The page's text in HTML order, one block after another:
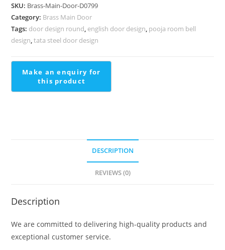
With
Royal
Appeal
Railing
Design
Steel
SKU: Brass-Main-Door-D0799
Category: Brass Main Door
Tags: door design round, english door design, pooja room bell
design,tata steel door design
DESCRIPTION
REVIEWS (0)
Description
We are committed to delivering high-quality products and
exceptional customer service.